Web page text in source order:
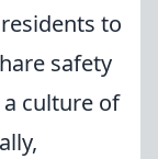
to
safety
culture of